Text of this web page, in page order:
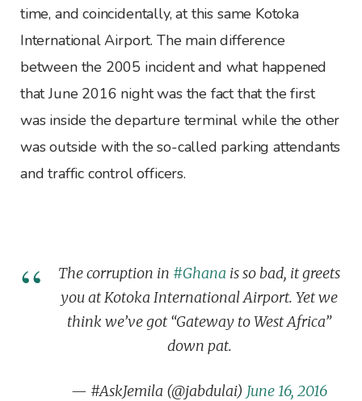
time, and coincidentally, at this same Kotoka
International Airport. The main difference
between the 2005 incident and what happened
that June 2016 night was the fact that the first
was inside the departure terminal while the other
was outside with the so-called parking attendants
and traffic control officers.
The corruption in #Ghana is so bad, it greets
you at Kotoka International Airport. Yet we
think we’ve got “Gateway to West Africa”
down pat.
— #AskJemila (@jabdulai) June 16, 2016